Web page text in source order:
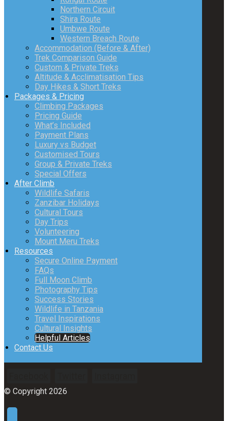
Northern Circuit
Shira Route
Umbwe Route
Western Breach Route
Accommodation (Before & After)
Trek Comparison Guide
Custom & Private Treks
Altitude & Acclimatisation Tips
Day Hikes & Short Treks
Packages & Pricing
Climbing Packages
Pricing Guide
What’s Included
Payment Plans
Luxury vs Budget
Customised Tours
Group & Private Treks
Special Offers
After Climb
Wildlife Safaris
Zanzibar Holidays
Cultural Tours
Day Trips
Volunteering
Mount Meru Treks
Resources
Secure Online Payment
FAQs
Full Moon Climb
Photography Tips
Success Stories
Wildlife in Tanzania
Travel Inspirations
Cultural Insights
Helpful Articles
Contact Us
© Copyright 2026